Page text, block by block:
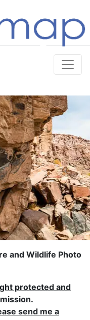
and Wildlife Photo
protected and
send me a